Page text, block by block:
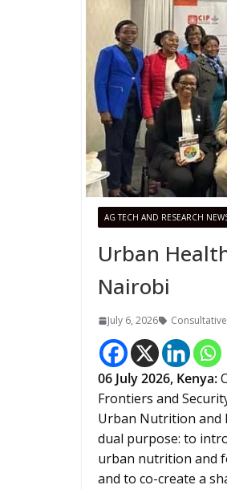
AG TECH AND RESEARCH
Urban
Nairobi
July 6, 2026
06 July 2026, Kenya:
Frontiers and
Urban Nutrition and
dual purpose: to
urban nutrition and
and to co-create a